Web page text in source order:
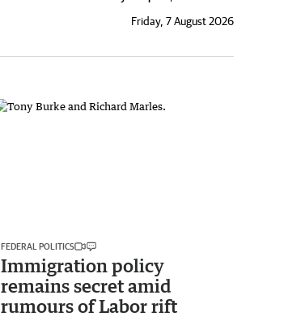
Friday, 7 August 2026
FEDERAL POLITICS
Immigration policy
remains secret amid
rumours of Labor rift